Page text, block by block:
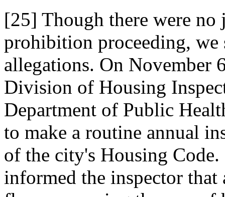
[25] Though there were
prohibition proceeding, we
allegations. On November
Division of Housing
Department of Public
to make a routine annual
of the city's Housing
informed the inspector that